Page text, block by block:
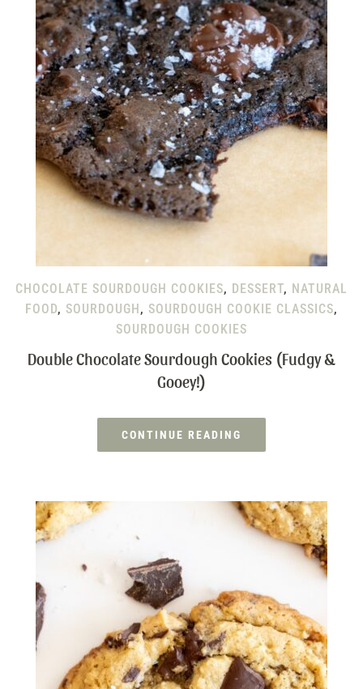
CHOCOLATE SOURDOUGH COOKIES, DESSERT, NATURAL
FOOD, SOURDOUGH, SOURDOUGH COOKIE CLASSICS,
SOURDOUGH COOKIES
Double Chocolate Sourdough Cookies (Fudgy &
Gooey!)
CONTINUE READING